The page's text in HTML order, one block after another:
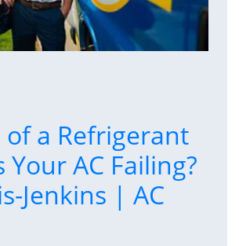
of a Refrigerant
Your AC Failing?
Jenkins | AC